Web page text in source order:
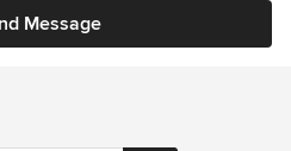
Message